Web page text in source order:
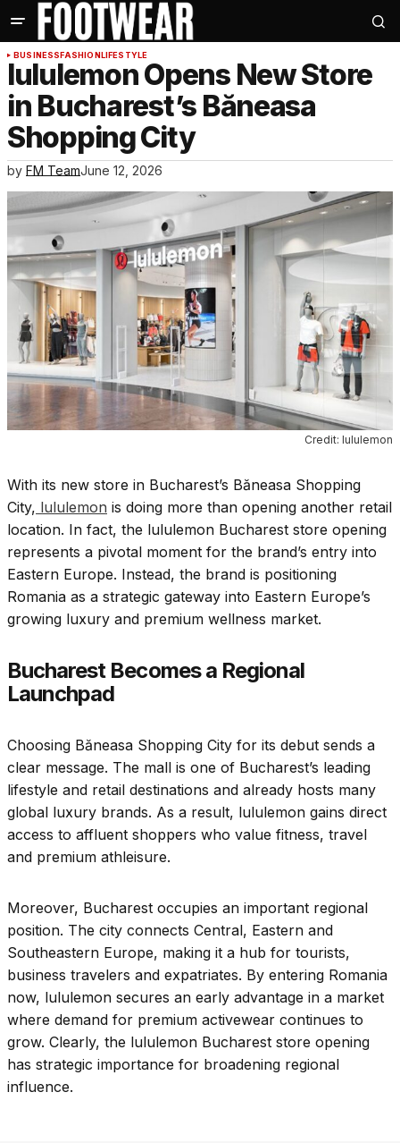
BUSINESSFASHIONLIFESTYLE
lululemon Opens New Store
in Bucharest’s Băneasa
Shopping City
by FM TeamJune 12, 2026
Credit: lululemon
With its new store in Bucharest’s Băneasa Shopping
City, lululemon is doing more than opening another retail
location. In fact, the lululemon Bucharest store opening
represents a pivotal moment for the brand’s entry into
Eastern Europe. Instead, the brand is positioning
Romania as a strategic gateway into Eastern Europe’s
growing luxury and premium wellness market.
Bucharest Becomes a Regional
Launchpad
Choosing Băneasa Shopping City for its debut sends a
clear message. The mall is one of Bucharest’s leading
lifestyle and retail destinations and already hosts many
global luxury brands. As a result, lululemon gains direct
access to affluent shoppers who value fitness, travel
and premium athleisure.
Moreover, Bucharest occupies an important regional
position. The city connects Central, Eastern and
Southeastern Europe, making it a hub for tourists,
business travelers and expatriates. By entering Romania
now, lululemon secures an early advantage in a market
where demand for premium activewear continues to
grow. Clearly, the lululemon Bucharest store opening
has strategic importance for broadening regional
influence.